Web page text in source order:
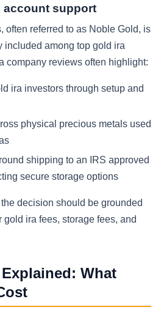
account support
often referred to as Noble Gold, is
included among top gold ira
company reviews often highlight:
ira investors through setup and
physical precious metals used
shipping to an IRS approved
secure storage options
decision should be grounded
ira fees, storage fees, and
What